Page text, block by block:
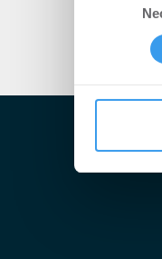
We use
other